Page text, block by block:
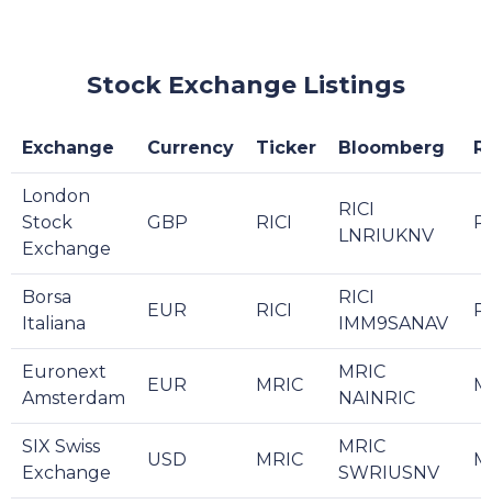
Stock Exchange Listings
Exchange Currency Ticker Bloomberg
London
Stock
Exchange
GBP RICI
RICI
LNRIUKNV
Borsa
Italiana
EUR RICI
RICI
IMM9SANAV
Euronext
Amsterdam
EUR MRIC
MRIC
NAINRIC
SIX Swiss
Exchange
USD MRIC
MRIC
SWRIUSNV